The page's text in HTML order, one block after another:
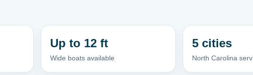
Up to 12 ft
Wide boats available
5 cities
North Carolina